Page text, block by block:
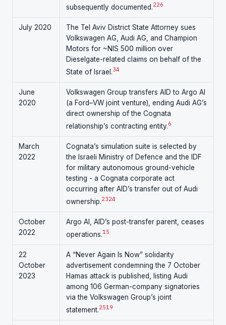
subsequently documented.226
July 2020
The Tel Aviv District State Attorney sues
Volkswagen AG, Audi AG, and Champion
Motors for ~NIS 500 million over
Dieselgate-related claims on behalf of the
State of Israel.34
June
2020
Volkswagen Group transfers AID to Argo AI
(a Ford–VW joint venture), ending Audi AG’s
direct ownership of the Cognata
relationship’s contracting entity.6
March
2022
Cognata’s simulation suite is selected by
the Israeli Ministry of Defence and the IDF
for military autonomous ground-vehicle
testing - a Cognata corporate act
occurring after AID’s transfer out of Audi
ownership.2324
October
2022
Argo AI, AID’s post-transfer parent, ceases
operations.15
22
October
2023
A “Never Again Is Now” solidarity
advertisement condemning the 7 October
Hamas attack is published, listing Audi
among 106 German-company signatories
via the Volkswagen Group’s joint
statement.2519